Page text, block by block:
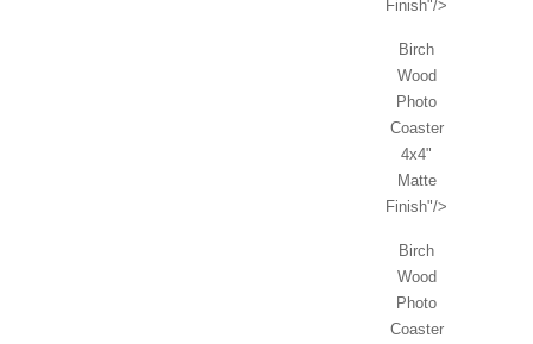
Finish"/>
Birch
Wood
Photo
Coaster
4x4"
Matte
Finish"/>
Birch
Wood
Photo
Coaster